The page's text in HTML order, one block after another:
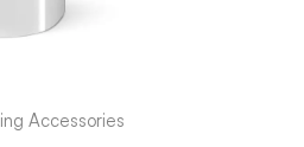
Accessories